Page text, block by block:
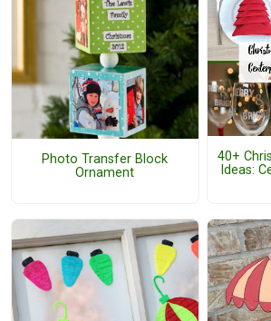
Photo Transfer Block
Ornament
40+
Ideas: